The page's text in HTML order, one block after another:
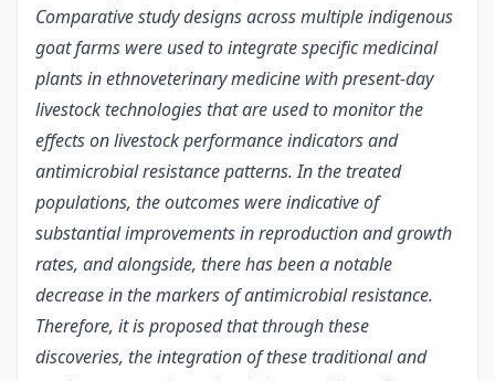
Comparative study designs across multiple indigenous
goat farms were used to integrate specific medicinal
plants in ethnoveterinary medicine with present-day
livestock technologies that are used to monitor the
effects on livestock performance indicators and
antimicrobial resistance patterns. In the treated
populations, the outcomes were indicative of
substantial improvements in reproduction and growth
rates, and alongside, there has been a notable
decrease in the markers of antimicrobial resistance.
Therefore, it is proposed that through these
discoveries, the integration of these traditional and